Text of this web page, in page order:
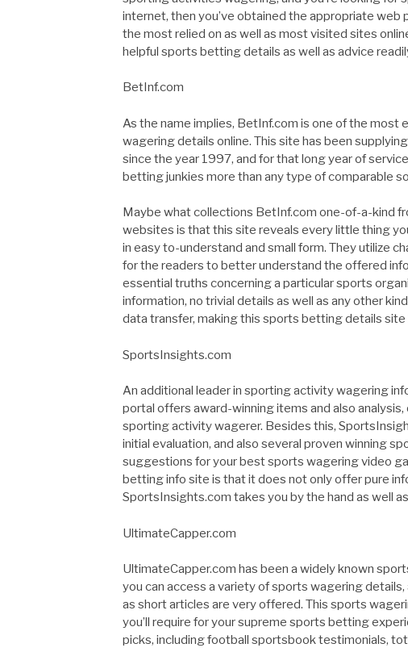
internet, then you’ve obtained the appropriate
the most relied on as well as most visited sites
helpful sports betting details as well as advice
BetInf.com
As the name implies, BetInf.com is one of the
wagering details online. This site has been
since the year 1997, and for that long year of
betting junkies more than any type of comparable
Maybe what collections BetInf.com one-of-a-kind
websites is that this site reveals every little thing
in easy to-understand and small form. They utilize
for the readers to better understand the offered
essential truths concerning a particular sports
information, no trivial details as well as any other
data transfer, making this sports betting details
SportsInsights.com
An additional leader in sporting activity wagering
portal offers award-winning items and also
sporting activity wagerer. Besides this,
initial evaluation, and also several proven winning
suggestions for your best sports wagering video
betting info site is that it does not only offer pure
SportsInsights.com takes you by the hand as well
UltimateCapper.com
UltimateCapper.com has been a widely known
you can access a variety of sports wagering
as short articles are very offered. This sports
you’ll require for your supreme sports betting
picks, including football sportsbook testimonials,